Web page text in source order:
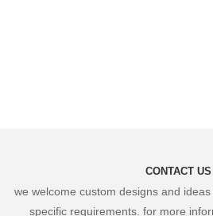
CONTACT US
we welcome custom designs and
specific requirements. for more